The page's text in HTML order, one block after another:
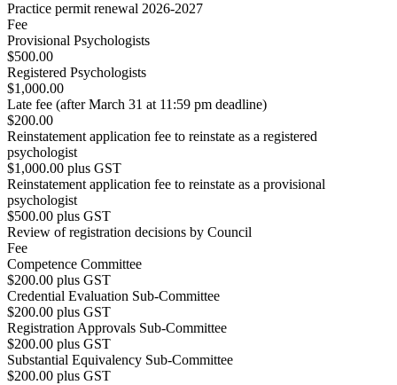
Practice permit renewal 2026-2027
Fee
Provisional Psychologists
$500.00
Registered Psychologists
$1,000.00
Late fee (after March 31 at 11:59 pm deadline)
$200.00
Reinstatement application fee to reinstate as a registered
psychologist
$1,000.00 plus GST
Reinstatement application fee to reinstate as a provisional
psychologist
$500.00 plus GST
Review of registration decisions by Council
Fee
Competence Committee
$200.00 plus GST
Credential Evaluation Sub-Committee
$200.00 plus GST
Registration Approvals Sub-Committee
$200.00 plus GST
Substantial Equivalency Sub-Committee
$200.00 plus GST